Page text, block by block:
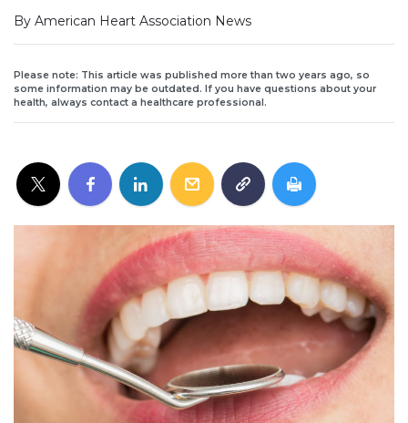
By American Heart Association News
Please note: This article was published more than two years ago, so
some information may be outdated. If you have questions about your
health, always contact a healthcare professional.